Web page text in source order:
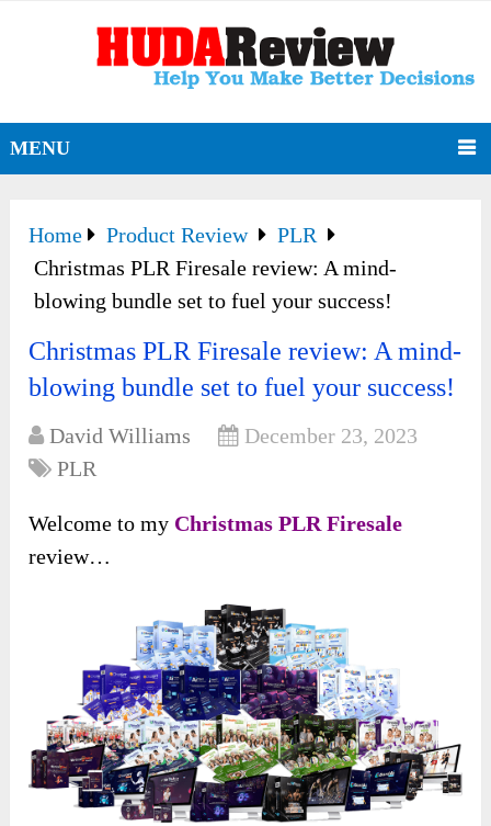
MENU
Home Product Review
PLR
Christmas PLR Firesale review: A mind-
blowing bundle set to fuel your success!
Christmas PLR Firesale review: A mind-
blowing bundle set to fuel your success!
David Williams
December 23, 2023
PLR
Welcome to my Christmas PLR Firesale
review…